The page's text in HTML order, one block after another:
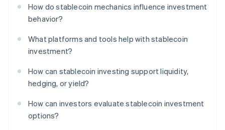
How do stablecoin mechanics influence investment
behavior?
What platforms and tools help with stablecoin
investment?
How can stablecoin investing support liquidity,
hedging, or yield?
How can investors evaluate stablecoin investment
options?